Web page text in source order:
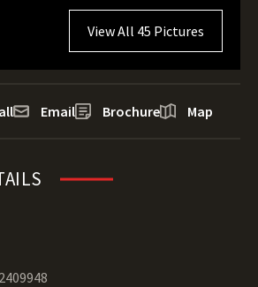
View All 45 Pictures
Email Brochure Map